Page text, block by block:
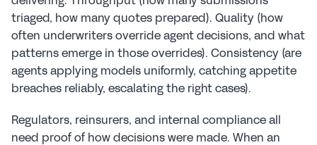
triaged, how many quotes prepared). Quality (how
often underwriters override agent decisions, and what
patterns emerge in those overrides). Consistency (are
agents applying models uniformly, catching appetite
breaches reliably, escalating the right cases).
Regulators, reinsurers, and internal compliance all
need proof of how decisions were made. When an